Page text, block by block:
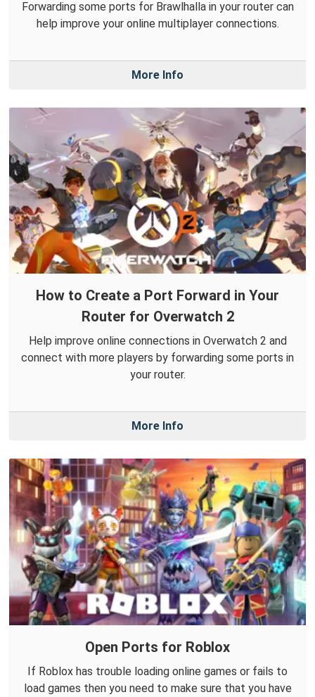
Forwarding some ports for Brawlhalla in your router can
help improve your online multiplayer connections.
More Info
How to Create a Port Forward in Your
Router for Overwatch 2
Help improve online connections in Overwatch 2 and
connect with more players by forwarding some ports in
your router.
More Info
Open Ports for Roblox
If Roblox has trouble loading online games or fails to
load games then you need to make sure that you have